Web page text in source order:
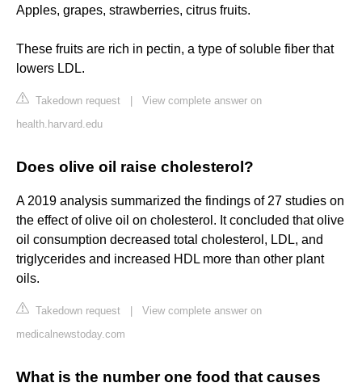
Apples, grapes, strawberries, citrus fruits.
These fruits are rich in pectin, a type of soluble fiber that
lowers LDL.
Takedown request
View complete answer on
health.harvard.edu
Does olive oil raise cholesterol?
A 2019 analysis summarized the findings of 27 studies on
the effect of olive oil on cholesterol. It concluded that olive
oil consumption decreased total cholesterol, LDL, and
triglycerides and increased HDL more than other plant
oils.
Takedown request
View complete answer on
medicalnewstoday.com
What is the number one food that causes